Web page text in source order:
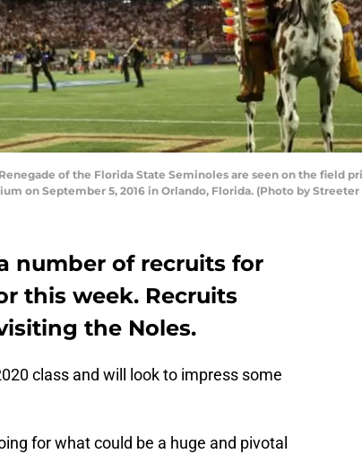
Renegade of the Florida State Seminoles are seen on the
on September 5, 2016 in Orlando, Florida. (Photo by
number of recruits for
this week. Recruits
the Noles.
class and will look to impress some
for what could be a huge and pivotal